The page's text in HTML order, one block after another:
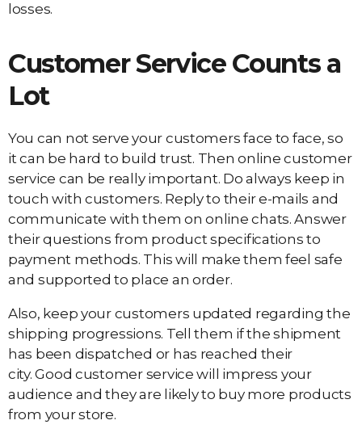
losses.
Customer Service Counts a
Lot
You can not serve your customers face to face, so
it can be hard to build trust. Then online customer
service can be really important. Do always keep in
touch with customers. Reply to their e-mails and
communicate with them on online chats. Answer
their questions from product specifications to
payment methods. This will make them feel safe
and supported to place an order.
Also, keep your customers updated regarding the
shipping progressions. Tell them if the shipment
has been dispatched or has reached their
city. Good customer service will impress your
audience and they are likely to buy more products
from your store.